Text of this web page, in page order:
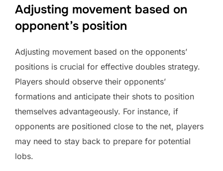
Adjusting movement based on
opponent’s position
Adjusting movement based on the opponents’
positions is crucial for effective doubles strategy.
Players should observe their opponents’
formations and anticipate their shots to position
themselves advantageously. For instance, if
opponents are positioned close to the net, players
may need to stay back to prepare for potential
lobs.